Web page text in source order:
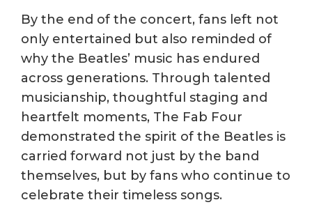
By the end of the concert, fans left not
only entertained but also reminded of
why the Beatles’ music has endured
across generations. Through talented
musicianship, thoughtful staging and
heartfelt moments, The Fab Four
demonstrated the spirit of the Beatles is
carried forward not just by the band
themselves, but by fans who continue to
celebrate their timeless songs.